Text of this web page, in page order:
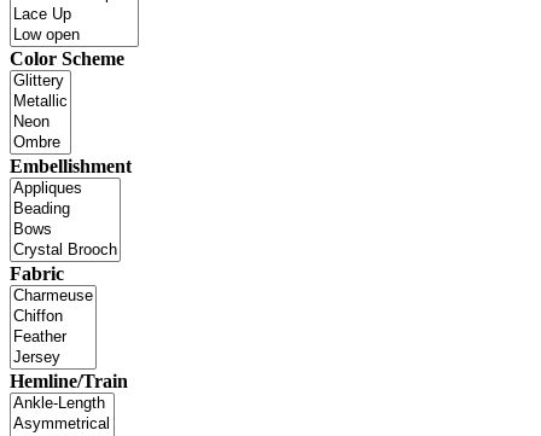
Color Scheme
Embellishment
Fabric
Hemline/Train